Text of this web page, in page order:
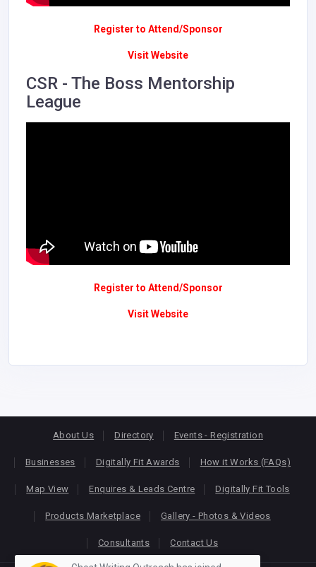
Register to Attend/Sponsor
Visit Website
CSR - The Boss Mentorship
League
Register to Attend/Sponsor
Visit Website
About Us Directory Events - Registration
Businesses Digitally Fit Awards How it Works (FAQs)
Map View Enquires & Leads Centre Digitally Fit Tools
Products Marketplace Gallery - Photos & Videos
Consultants Contact Us